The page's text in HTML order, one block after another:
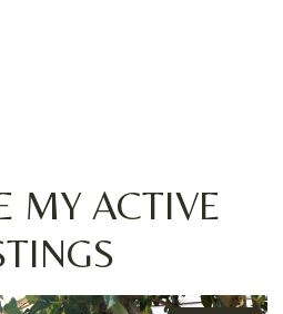
MY ACTIVE